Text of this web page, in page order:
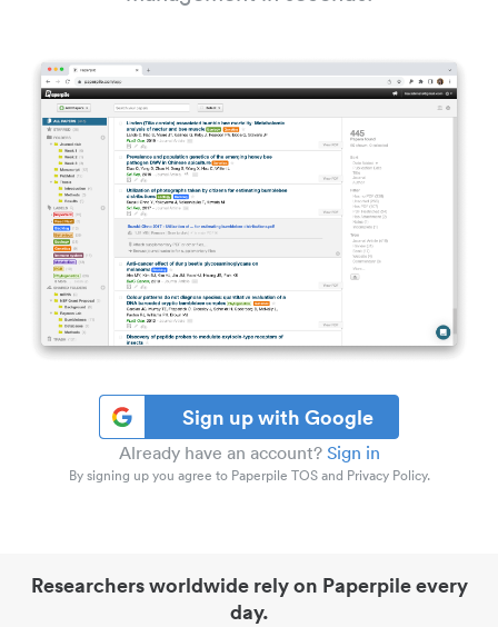
Sign up with Google
Already have an account? Sign in
By signing up you agree to Paperpile TOS and Privacy Policy.
Researchers worldwide rely on Paperpile every
day.